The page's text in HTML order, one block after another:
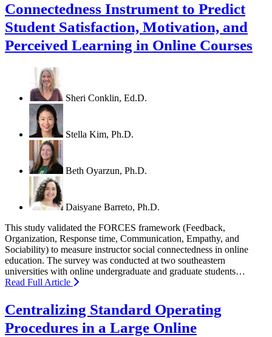
Connectedness Instrument to Predict
Student Satisfaction, Motivation, and
Perceived Learning in Online Courses
Sheri Conklin, Ed.D.
Stella Kim, Ph.D.
Beth Oyarzun, Ph.D.
Daisyane Barreto, Ph.D.
This study validated the FORCES framework (Feedback,
Organization, Response time, Communication, Empathy, and
Sociability) to measure instructor social connectedness in online
education. The survey was conducted at two southeastern
universities with online undergraduate and graduate students…
Read Full Article
Centralizing Standard Operating
Procedures in a Large Online